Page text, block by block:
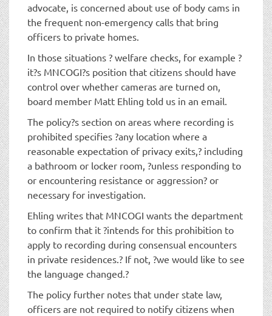
advocate, is concerned about use of body cams in
the frequent non-emergency calls that bring
officers to private homes.
In those situations ? welfare checks, for example ?
it?s MNCOGI?s position that citizens should have
control over whether cameras are turned on,
board member Matt Ehling told us in an email.
The policy?s section on areas where recording is
prohibited specifies ?any location where a
reasonable expectation of privacy exits,? including
a bathroom or locker room, ?unless responding to
or encountering resistance or aggression? or
necessary for investigation.
Ehling writes that MNCOGI wants the department
to confirm that it ?intends for this prohibition to
apply to recording during consensual encounters
in private residences.? If not, ?we would like to see
the language changed.?
The policy further notes that under state law,
officers are not required to notify citizens when